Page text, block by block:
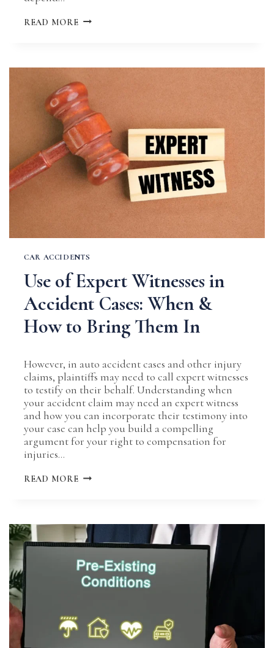
READ MORE THE
IN
CAR
ACCIDENTS
CAR ACCIDENTS
Use of Expert Witnesses in
Accident Cases: When &
How to Bring Them In
However, in auto accident cases and other injury
claims, plaintiffs may need to call expert witnesses
to testify on their behalf. Understanding when
your accident claim may need an expert witness
and how you can incorporate their testimony into
your case can help you build a compelling
argument for your right to compensation for
injuries…
READ MORE USE
ACCIDENT
CASES:
WHEN
HOW
TO
BRING